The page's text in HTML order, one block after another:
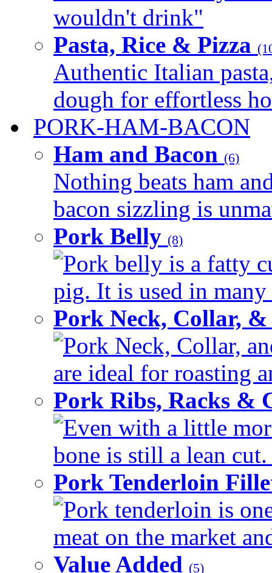
wouldn't drink"
Pasta, Rice & Pizza
Authentic Italian
dough for effortless
PORK-HAM-BACON
Ham and Bacon (6)
Nothing beats ham
bacon sizzling is
Pork Belly (8)
Pork belly is a fatty
pig. It is used in
Pork Neck, Collar,
Pork Neck, Collar,
are ideal for roasting
Pork Ribs, Racks &
Even with a little
bone is still a lean
Pork Tenderloin
Pork tenderloin is
meat on the market
Value Added (5)